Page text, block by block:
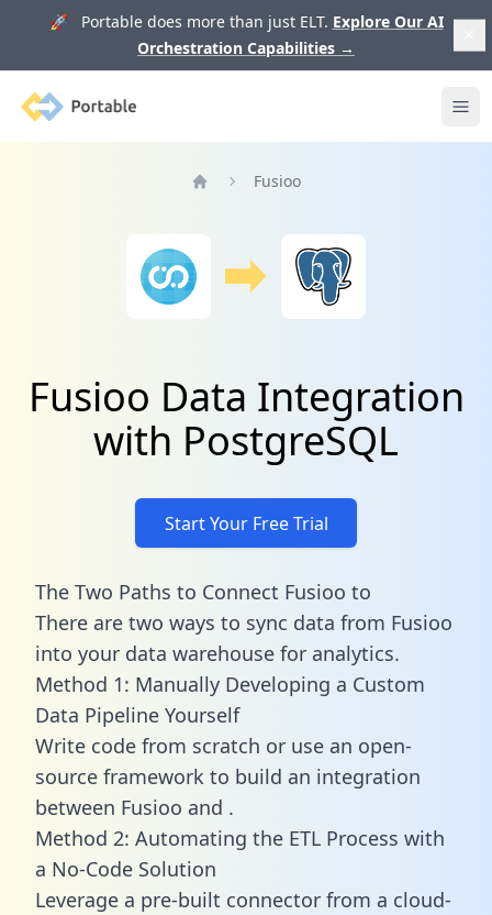
🚀 Portable does more than just ELT. Explore Our AI
Orchestration Capabilities →
Portable
Fusioo
Fusioo Data Integration
with PostgreSQL
Start Your Free Trial
The Two Paths to Connect Fusioo to
There are two ways to sync data from Fusioo
into your data warehouse for analytics.
Method 1: Manually Developing a Custom
Data Pipeline Yourself
Write code from scratch or use an open-
source framework to build an integration
between Fusioo and .
Method 2: Automating the ETL Process with
a No-Code Solution
Leverage a pre-built connector from a cloud-